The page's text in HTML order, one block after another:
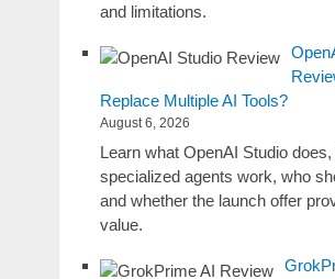
and limitations.
Replace Multiple AI Tools?
August 6, 2026
Learn what OpenAI Studio
specialized agents work, who
and whether the launch offer
value.